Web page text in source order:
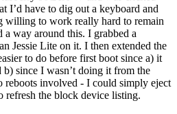
I’d have to dig out a keyboard and
willing to work really hard to remain
way around this. I grabbed a
Jessie Lite on it. I then extended the
to do before first boot since a) it
since I wasn’t doing it from the
reboots involved - I could simply eject
refresh the block device listing.